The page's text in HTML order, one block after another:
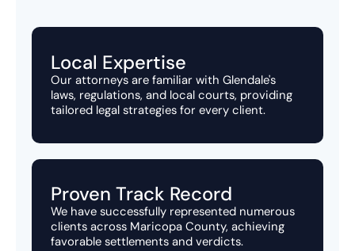
Local Expertise
Our attorneys are familiar with Glendale's
laws, regulations, and local courts, providing
tailored legal strategies for every client.
Proven Track Record
We have successfully represented numerous
clients across Maricopa County, achieving
favorable settlements and verdicts.